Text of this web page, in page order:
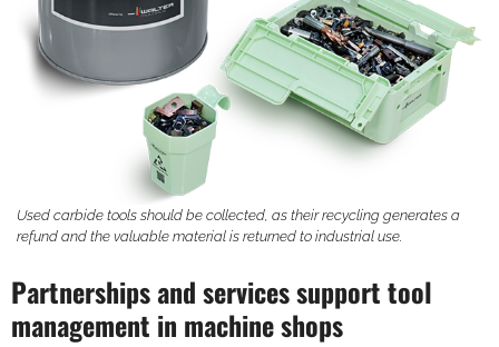
Used carbide tools should be collected, as their recycling generates a
refund and the valuable material is returned to industrial use.
Partnerships and services support tool
management in machine shops